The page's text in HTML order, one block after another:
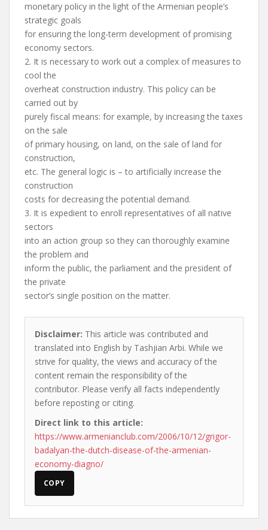
monetary policy in the light of the Armenian people’s
strategic goals
for ensuring the long-term development of promising
economy sectors.
2. It is necessary to work out a complex of measures to
cool the
overheat construction industry. This policy can be
carried out by
purely fiscal means: for example, by increasing the taxes
on the sale
of primary housing, on land, on the sale of land for
construction,
etc. The general logic is – to artificially increase the
construction
costs for decreasing the potential demand.
3. It is expedient to enroll representatives of all native
sectors
into an action group so they can thoroughly examine
the problem and
inform the public, the parliament and the president of
the private
sector’s single position on the matter.
Disclaimer: This article was contributed and
translated into English by Tashjian Arbi. While we
strive for quality, the views and accuracy of the
content remain the responsibility of the
contributor. Please verify all facts independently
before reposting or citing.
Direct link to this article:
https://www.armenianclub.com/2006/10/12/grigor-
badalyan-the-dutch-disease-of-the-armenian-
economy-diagno/
COPY